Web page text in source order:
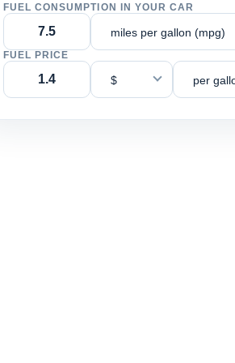
FUEL CONSUMPTION IN YOUR CAR
miles per gallon (mpg)
FUEL PRICE
$ per